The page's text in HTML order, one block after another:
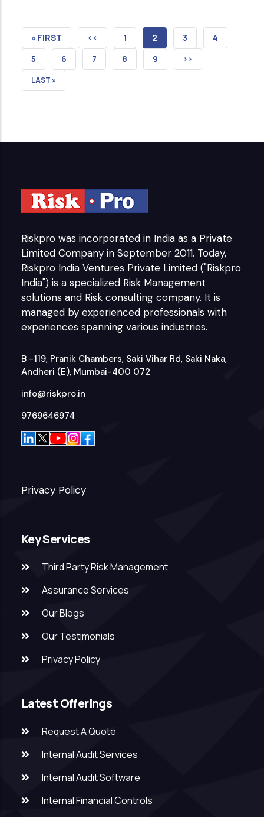
FIRST
PAGE
« FIRST
PREVIOUS
PAGE
‹‹ PAGE
1
CURRENT
PAGE
2 PAGE
3 PAGE
4
PAGE
5 PAGE
6 PAGE
7 PAGE
8 PAGE
9
NEXT
››
LAST
LAST »
Riskpro was incorporated in India as a Private
Limited Company in September 2011. Today,
Riskpro India Ventures Private Limited ("Riskpro
India") is a specialized Risk Management
solutions and Risk consulting company. It is
managed by experienced professionals with
experiences spanning various industries.
B -119, Pranik Chambers, Saki Vihar Rd, Saki Naka,
Andheri (E), Mumbai-400 072
info@riskpro.in
9769646974
Privacy Policy
Key Services
Third Party Risk Management
Assurance Services
Our Blogs
Our Testimonials
Privacy Policy
Latest Offerings
Request A Quote
Internal Audit Services
Internal Audit Software
Internal Financial Controls